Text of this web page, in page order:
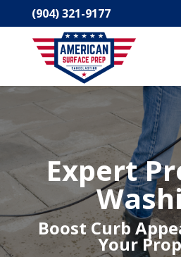
(904) 321-9177
Expert
Boost Curb
Your